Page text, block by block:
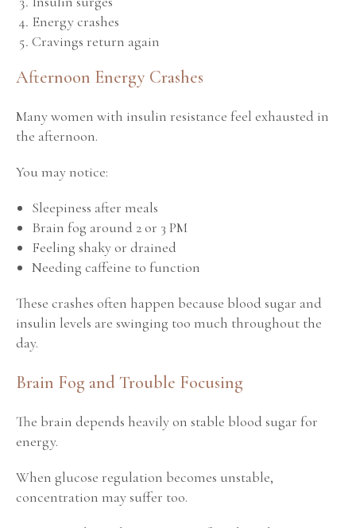
Energy crashes
Cravings return again
Afternoon Energy Crashes
Many women with insulin resistance feel exhausted in
the afternoon.
You may notice:
Sleepiness after meals
Brain fog around 2 or 3 PM
Feeling shaky or drained
Needing caffeine to function
These crashes often happen because blood sugar and
insulin levels are swinging too much throughout the
day.
Brain Fog and Trouble Focusing
The brain depends heavily on stable blood sugar for
energy.
When glucose regulation becomes unstable,
concentration may suffer too.